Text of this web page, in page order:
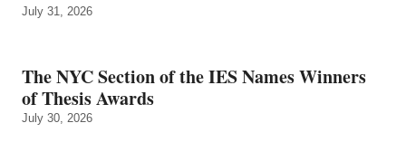
July 31, 2026
The NYC Section of the IES Names Winners
of Thesis Awards
July 30, 2026